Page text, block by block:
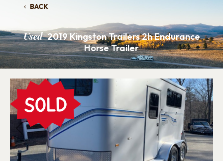
BACK
Used 2019 Kingston Trailers 2h Endurance
Horse Trailer
Previous Next